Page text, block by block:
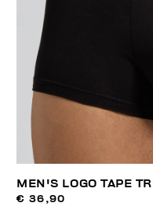
MEN'S LOGO TAPE
€ 36,90